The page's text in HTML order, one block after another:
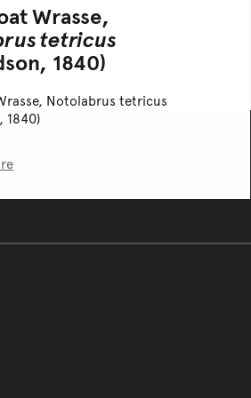
Wrasse,
tetricus
1840)
Notolabrus tetricus
1840)